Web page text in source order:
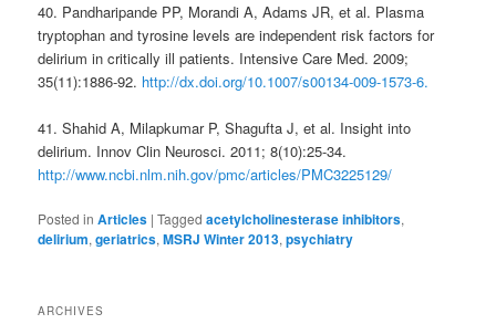
40. Pandharipande PP, Morandi A, Adams JR, et al. Plasma
tryptophan and tyrosine levels are independent risk factors for
delirium in critically ill patients. Intensive Care Med. 2009;
35(11):1886-92. http://dx.doi.org/10.1007/s00134-009-1573-6.
41. Shahid A, Milapkumar P, Shagufta J, et al. Insight into
delirium. Innov Clin Neurosci. 2011; 8(10):25-34.
http://www.ncbi.nlm.nih.gov/pmc/articles/PMC3225129/
Posted in Articles |Tagged acetylcholinesterase inhibitors,
delirium,geriatrics,MSRJ Winter 2013,psychiatry
ARCHIVES